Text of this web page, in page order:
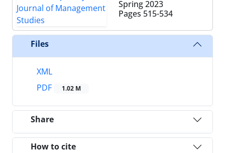
Spring 2023
Pages 515-534
Files
XML
PDF
1.02 M
Share
How to cite